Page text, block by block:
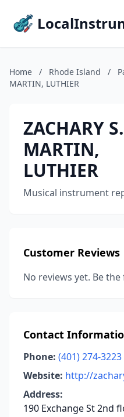
Home / Rhode Island /
MARTIN, LUTHIER
ZACHARY S.
MARTIN,
LUTHIER
Musical instrument
Customer Reviews
No reviews yet. Be
Contact
Phone: (401) 274-3223
Website: http://
Address:
190 Exchange St 2nd